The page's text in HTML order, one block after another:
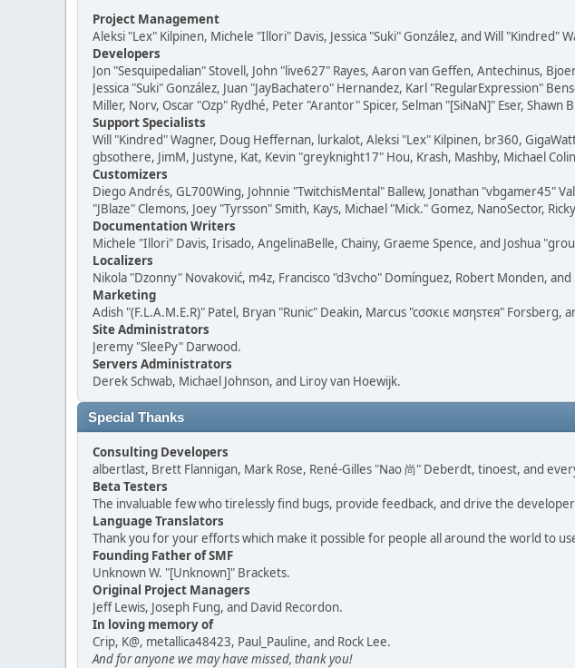
Project Management
Aleksi "Lex" Kilpinen, Michele "Illori" Davis, Jessica "Suki" González, and Will "Kindred"
Developers
Jon "Sesquipedalian" Stovell, John "live627" Rayes, Aaron van Geffen, Antechinus,
Jessica "Suki" González, Juan "JayBachatero" Hernandez, Karl "RegularExpression"
Miller, Norv, Oscar "Ozp" Rydhé, Peter "Arantor" Spicer, Selman "[SiNaN]" Eser,
Support Specialists
Will "Kindred" Wagner, Doug Heffernan, lurkalot, Aleksi "Lex" Kilpinen, br360,
gbsothere, JimM, Justyne, Kat, Kevin "greyknight17" Hou, Krash, Mashby, Michael
Customizers
Diego Andrés, GL700Wing, Johnnie "TwitchisMental" Ballew, Jonathan "vbgamer45"
"JBlaze" Clemons, Joey "Tyrsson" Smith, Kays, Michael "Mick." Gomez, NanoSector,
Documentation Writers
Michele "Illori" Davis, Irisado, AngelinaBelle, Chainy, Graeme Spence, and Joshua
Localizers
Nikola "Dzonny" Novaković, m4z, Francisco "d3vcho" Domínguez, Robert Monden, and
Marketing
Adish "(F.L.A.M.E.R)" Patel, Bryan "Runic" Deakin, Marcus "cσσкιє мσηѕтєя" Forsberg,
Site Administrators
Jeremy "SleePy" Darwood.
Servers Administrators
Derek Schwab, Michael Johnson, and Liroy van Hoewijk.
Special Thanks
Consulting Developers
albertlast, Brett Flannigan, Mark Rose, René-Gilles "Nao 尚" Deberdt, tinoest, and
Beta Testers
The invaluable few who tirelessly find bugs, provide feedback, and drive the
Language Translators
Thank you for your efforts which make it possible for people all around the world to
Founding Father of SMF
Unknown W. "[Unknown]" Brackets.
Original Project Managers
Jeff Lewis, Joseph Fung, and David Recordon.
In loving memory of
Crip, K@, metallica48423, Paul_Pauline, and Rock Lee.
And for anyone we may have missed, thank you!